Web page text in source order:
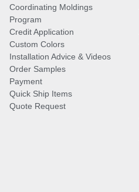
Coordinating Moldings
Program
Credit Application
Custom Colors
Installation Advice & Videos
Order Samples
Payment
Quick Ship Items
Quote Request